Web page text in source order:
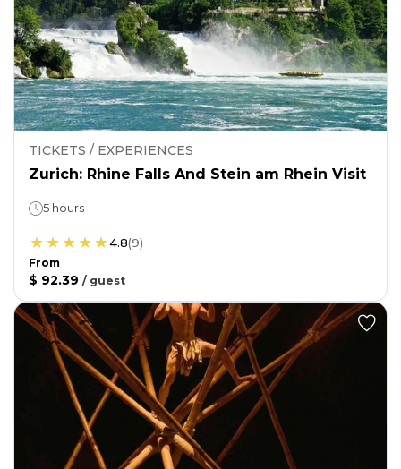
TICKETS / EXPERIENCES
Zurich: Rhine Falls And Stein am Rhein Visit
5 hours
4.8(9)
From
$ 92.39 / guest